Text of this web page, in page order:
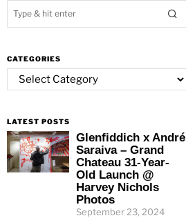
CATEGORIES
Categories
LATEST POSTS
Glenfiddich x André
Saraiva – Grand
Chateau 31-Year-
Old Launch @
Harvey Nichols
Photos
September 23, 2024